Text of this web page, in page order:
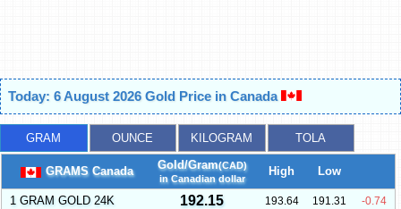
Today: 6 August 2026 Gold Price in Canada
GRAM OUNCE KILOGRAM TOLA
GRAMS Canada Gold/Gram(CAD)
in Canadian dollar
High Low
1 GRAM GOLD 24K 192.15 193.64 191.31 -0.74